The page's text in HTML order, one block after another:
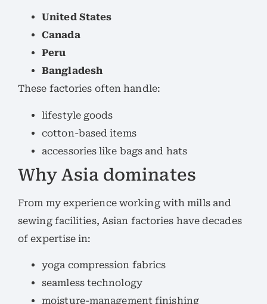
United States
Canada
Peru
Bangladesh
These factories often handle:
lifestyle goods
cotton-based items
accessories like bags and hats
Why Asia dominates
From my experience working with mills and
sewing facilities, Asian factories have decades
of expertise in:
yoga compression fabrics
seamless technology
moisture-management finishing